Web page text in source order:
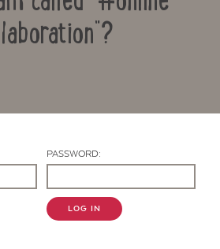
PASSWORD:
LOG IN